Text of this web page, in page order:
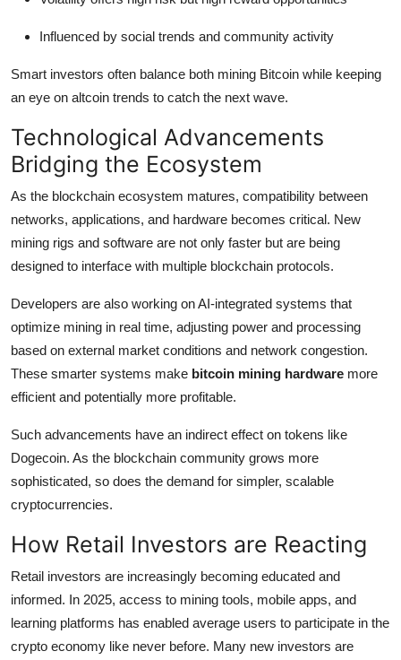
Influenced by social trends and community activity
Smart investors often balance both mining Bitcoin while keeping
an eye on altcoin trends to catch the next wave.
Technological Advancements
Bridging the Ecosystem
As the blockchain ecosystem matures, compatibility between
networks, applications, and hardware becomes critical. New
mining rigs and software are not only faster but are being
designed to interface with multiple blockchain protocols.
Developers are also working on AI-integrated systems that
optimize mining in real time, adjusting power and processing
based on external market conditions and network congestion.
These smarter systems make bitcoin mining hardware more
efficient and potentially more profitable.
Such advancements have an indirect effect on tokens like
Dogecoin. As the blockchain community grows more
sophisticated, so does the demand for simpler, scalable
cryptocurrencies.
How Retail Investors are Reacting
Retail investors are increasingly becoming educated and
informed. In 2025, access to mining tools, mobile apps, and
learning platforms has enabled average users to participate in the
crypto economy like never before. Many new investors are